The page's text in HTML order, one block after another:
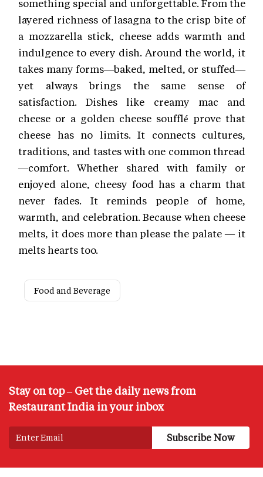
something special and unforgettable. From the
layered richness of lasagna to the crisp bite of
a mozzarella stick, cheese adds warmth and
indulgence to every dish. Around the world, it
takes many forms—baked, melted, or stuffed—
yet always brings the same sense of
satisfaction. Dishes like creamy mac and
cheese or a golden cheese soufflé prove that
cheese has no limits. It connects cultures,
traditions, and tastes with one common thread
—comfort. Whether shared with family or
enjoyed alone, cheesy food has a charm that
never fades. It reminds people of home,
warmth, and celebration. Because when cheese
melts, it does more than please the palate — it
melts hearts too.
Food and Beverage
Stay on top – Get the daily news from
Restaurant India in your inbox